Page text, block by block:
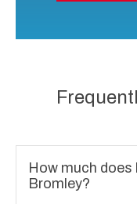
How much
Bromley?